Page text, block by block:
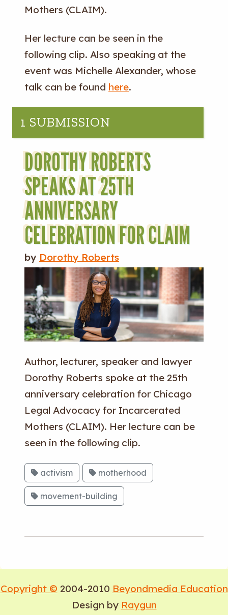
Mothers (CLAIM).
Her lecture can be seen in the
following clip. Also speaking at the
event was Michelle Alexander, whose
talk can be found here.
1 SUBMISSION
DOROTHY ROBERTS
SPEAKS AT 25TH
ANNIVERSARY
CELEBRATION FOR CLAIM
by Dorothy Roberts
Author, lecturer, speaker and lawyer
Dorothy Roberts spoke at the 25th
anniversary celebration for Chicago
Legal Advocacy for Incarcerated
Mothers (CLAIM). Her lecture can be
seen in the following clip.
activism motherhood
movement-building
Copyright © 2004-2010 Beyondmedia Education
Design by Raygun